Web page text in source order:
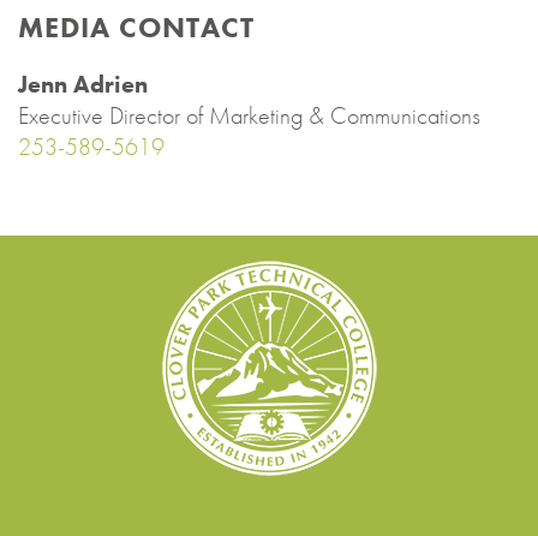
MEDIA CONTACT
Jenn Adrien
Executive Director of Marketing & Communications
253-589-5619